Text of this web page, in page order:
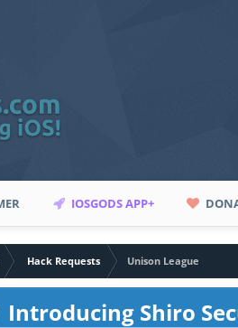
IOSGODS APP+
Hack Requests
Unison League
Introducing Shiro